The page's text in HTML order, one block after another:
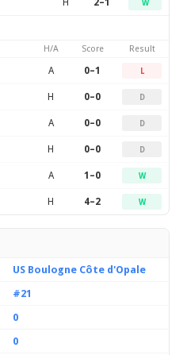
H 2–1 W
H/A Score Result
A 0–1 L
H 0–0 D
A 0–0 D
H 0–0 D
A 1–0 W
H 4–2 W
US Boulogne Côte d'Opale
#21
0
0